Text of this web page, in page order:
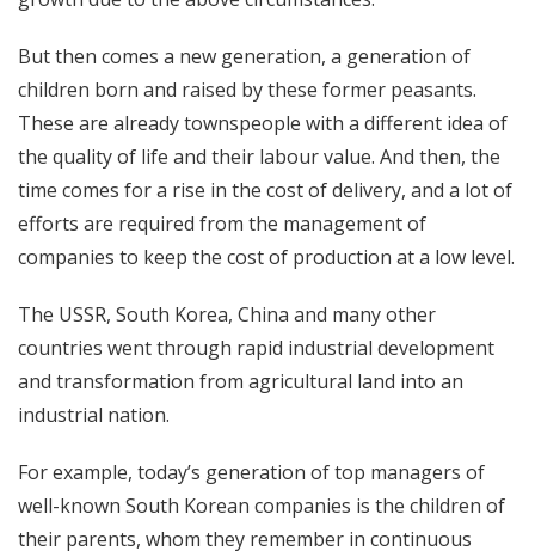
But then comes a new generation, a generation of
children born and raised by these former peasants.
These are already townspeople with a different idea of ​​
the quality of life and their labour value. And then, the
time comes for a rise in the cost of delivery, and a lot of
efforts are required from the management of
companies to keep the cost of production at a low level.
The USSR, South Korea, China and many other
countries went through rapid industrial development
and transformation from agricultural land into an
industrial nation.
For example, today’s generation of top managers of
well-known South Korean companies is the children of
their parents, whom they remember in continuous